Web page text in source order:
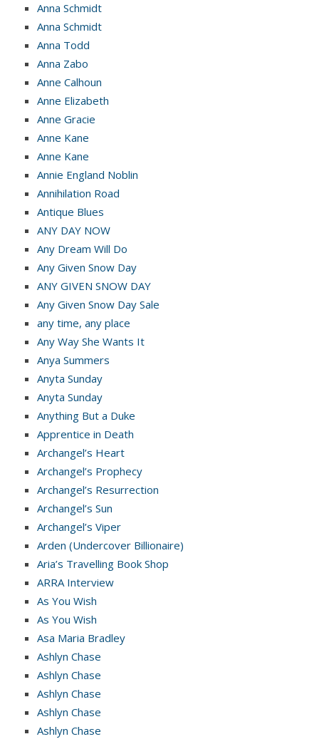
Anna Schmidt
Anna Schmidt
Anna Todd
Anna Zabo
Anne Calhoun
Anne Elizabeth
Anne Gracie
Anne Kane
Anne Kane
Annie England Noblin
Annihilation Road
Antique Blues
ANY DAY NOW
Any Dream Will Do
Any Given Snow Day
ANY GIVEN SNOW DAY
Any Given Snow Day Sale
any time, any place
Any Way She Wants It
Anya Summers
Anyta Sunday
Anyta Sunday
Anything But a Duke
Apprentice in Death
Archangel’s Heart
Archangel’s Prophecy
Archangel’s Resurrection
Archangel’s Sun
Archangel’s Viper
Arden (Undercover Billionaire)
Aria’s Travelling Book Shop
ARRA Interview
As You Wish
As You Wish
Asa Maria Bradley
Ashlyn Chase
Ashlyn Chase
Ashlyn Chase
Ashlyn Chase
Ashlyn Chase